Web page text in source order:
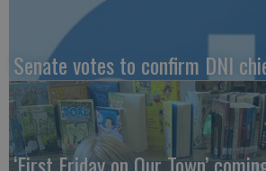
Senate votes to confirm DNI